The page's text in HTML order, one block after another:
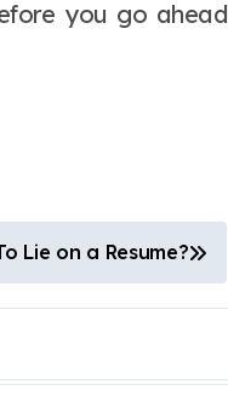
you go ahead
Lie on a Resume?